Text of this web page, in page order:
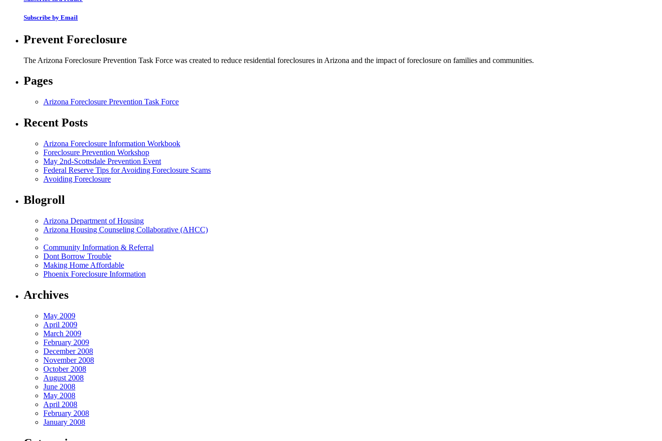
Subscribe by Email
Prevent Foreclosure
The Arizona Foreclosure Prevention Task Force was created to reduce residential foreclosures in Arizona and the impact of foreclosure on families and communities.
Pages
Arizona Foreclosure Prevention Task Force
Recent Posts
Arizona Foreclosure Information Workbook
Foreclosure Prevention Workshop
May 2nd-Scottsdale Prevention Event
Federal Reserve Tips for Avoiding Foreclosure Scams
Avoiding Foreclosure
Blogroll
Arizona Department of Housing
Arizona Housing Counseling Collaborative (AHCC)
Community Information & Referral
Dont Borrow Trouble
Making Home Affordable
Phoenix Foreclosure Information
Archives
May 2009
April 2009
March 2009
February 2009
December 2008
November 2008
October 2008
August 2008
June 2008
May 2008
April 2008
February 2008
January 2008